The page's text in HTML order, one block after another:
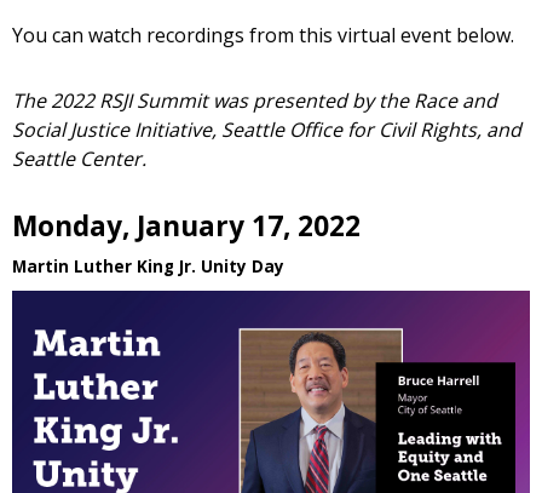
You can watch recordings from this virtual event below.
The 2022 RSJI Summit was presented by the Race and
Social Justice Initiative, Seattle Office for Civil Rights, and
Seattle Center.
Monday, January 17, 2022
Martin Luther King Jr. Unity Day